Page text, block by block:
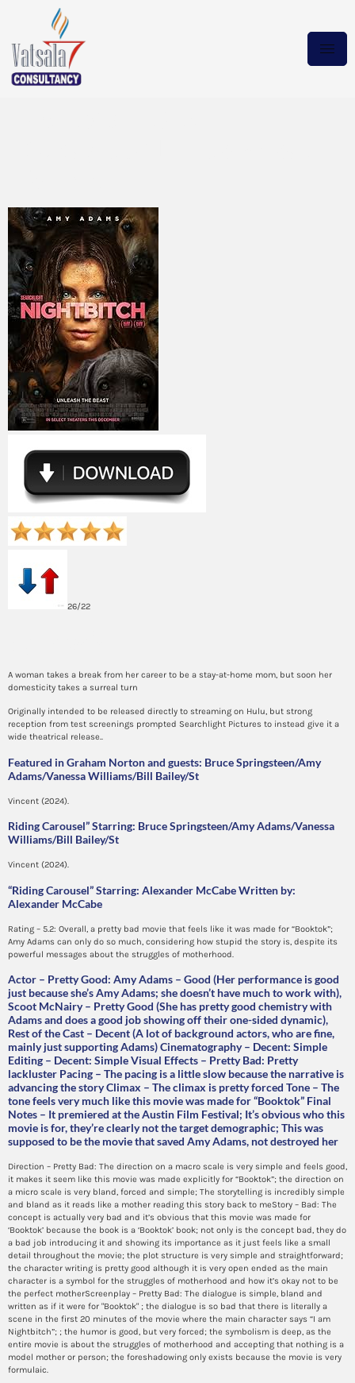
26/22
A woman takes a break from her career to be a stay-at-home mom, but soon her
domesticity takes a surreal turn
Originally intended to be released directly to streaming on Hulu, but strong
reception from test screenings prompted Searchlight Pictures to instead give it a
wide theatrical release..
Featured in Graham Norton and guests: Bruce Springsteen/Amy
Adams/Vanessa Williams/Bill Bailey/St
Vincent (2024).
Riding Carousel” Starring: Bruce Springsteen/Amy Adams/Vanessa
Williams/Bill Bailey/St
Vincent (2024).
“Riding Carousel” Starring: Alexander McCabe Written by:
Alexander McCabe
Rating – 5.2: Overall, a pretty bad movie that feels like it was made for “Booktok”;
Amy Adams can only do so much, considering how stupid the story is, despite its
powerful messages about the struggles of motherhood.
Actor – Pretty Good: Amy Adams – Good (Her performance is good
just because she’s Amy Adams; she doesn’t have much to work with),
Scoot McNairy – Pretty Good (She has pretty good chemistry with
Adams and does a good job showing off their one-sided dynamic),
Rest of the Cast – Decent (A lot of background actors, who are fine,
mainly just supporting Adams) Cinematography – Decent: Simple
Editing – Decent: Simple Visual Effects – Pretty Bad: Pretty
lackluster Pacing – The pacing is a little slow because the narrative is
advancing the story Climax – The climax is pretty forced Tone – The
tone feels very much like this movie was made for “Booktok” Final
Notes – It premiered at the Austin Film Festival; It’s obvious who this
movie is for, they’re clearly not the target demographic; This was
supposed to be the movie that saved Amy Adams, not destroyed her
Direction – Pretty Bad: The direction on a macro scale is very simple and feels good,
it makes it seem like this movie was made explicitly for “Booktok”; the direction on
a micro scale is very bland, forced and simple; The storytelling is incredibly simple
and bland as it reads like a mother reading this story back to meStory – Bad: The
concept is actually very bad and it’s obvious that this movie was made for
‘Booktok’ because the book is a ‘Booktok’ book; not only is the concept bad, they do
a bad job introducing it and showing its importance as it just feels like a small
detail throughout the movie; the plot structure is very simple and straightforward;
the character writing is pretty good although it is very open ended as the main
character is a symbol for the struggles of motherhood and how it’s okay not to be
the perfect motherScreenplay – Pretty Bad: The dialogue is simple, bland and
written as if it were for "Booktok" ; the dialogue is so bad that there is literally a
scene in the first 20 minutes of the movie where the main character says “I am
Nightbitch”; ; the humor is good, but very forced; the symbolism is deep, as the
entire movie is about the struggles of motherhood and accepting that nothing is a
model mother or person; the foreshadowing only exists because the movie is very
formulaic.